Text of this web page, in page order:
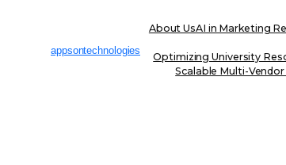
appsontechnologies
About UsAI in Marketing
Optimizing University
Scalable Multi-